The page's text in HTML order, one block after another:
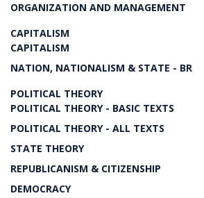
ORGANIZATION AND MANAGEMENT
CAPITALISM
CAPITALISM
NATION, NATIONALISM & STATE - BR
POLITICAL THEORY
POLITICAL THEORY - BASIC TEXTS
POLITICAL THEORY - ALL TEXTS
STATE THEORY
REPUBLICANISM & CITIZENSHIP
DEMOCRACY